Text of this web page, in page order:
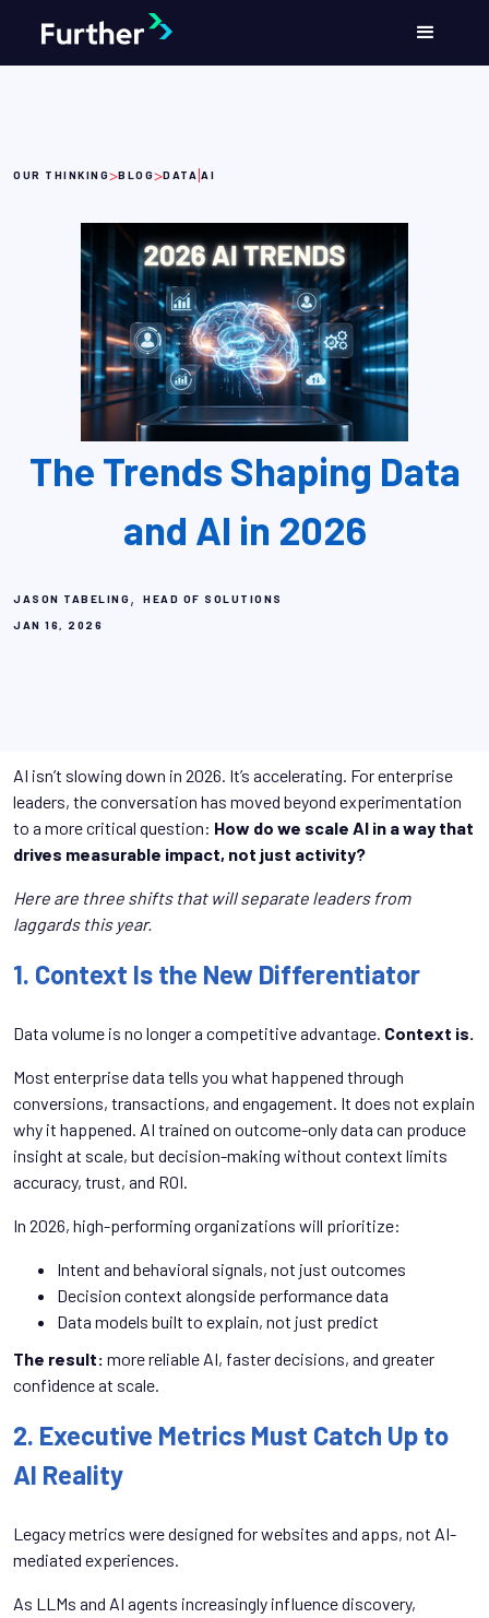
OUR THINKING>BLOG>DATA|AI
The Trends Shaping Data
and AI in 2026
JASON TABELING,
HEAD OF SOLUTIONS
JAN 16, 2026
AI isn’t slowing down in 2026. It’s accelerating. For enterprise
leaders, the conversation has moved beyond experimentation
to a more critical question: How do we scale AI in a way that
drives measurable impact, not just activity?
Here are three shifts that will separate leaders from
laggards this year.
1. Context Is the New Differentiator
Data volume is no longer a competitive advantage. Context is.
Most enterprise data tells you what happened through
conversions, transactions, and engagement. It does not explain
why it happened. AI trained on outcome-only data can produce
insight at scale, but decision-making without context limits
accuracy, trust, and ROI.
In 2026, high-performing organizations will prioritize:
Intent and behavioral signals, not just outcomes
Decision context alongside performance data
Data models built to explain, not just predict
The result: more reliable AI, faster decisions, and greater
confidence at scale.
2. Executive Metrics Must Catch Up to
AI Reality
Legacy metrics were designed for websites and apps, not AI-
mediated experiences.
As LLMs and AI agents increasingly influence discovery,